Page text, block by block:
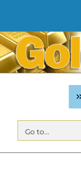
Skip
to
content
Go to...